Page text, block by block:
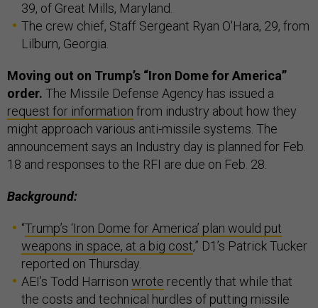
39, of Great Mills, Maryland.
The crew chief, Staff Sergeant Ryan O'Hara, 29, from
Lilburn, Georgia.
Moving out on Trump’s “Iron Dome for America”
order. The Missile Defense Agency has issued a
request for information from industry about how they
might approach various anti-missile systems. The
announcement says an Industry day is planned for Feb.
18 and responses to the RFI are due on Feb. 28.
Background:
“Trump’s ‘Iron Dome for America’ plan would put
weapons in space, at a big cost,” D1’s Patrick Tucker
reported on Thursday.
AEI’s Todd Harrison wrote recently that while that
the costs and technical hurdles of putting missile